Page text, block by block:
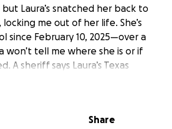
but Laura’s snatched her back to
locking me out of her life. She’s
since February 10, 2025—over a
won’t tell me where she is or if
A sheriff says Laura’s Texas
I’ve begged for answers, I’m
can’t afford. I need $4,000 to hire
Share